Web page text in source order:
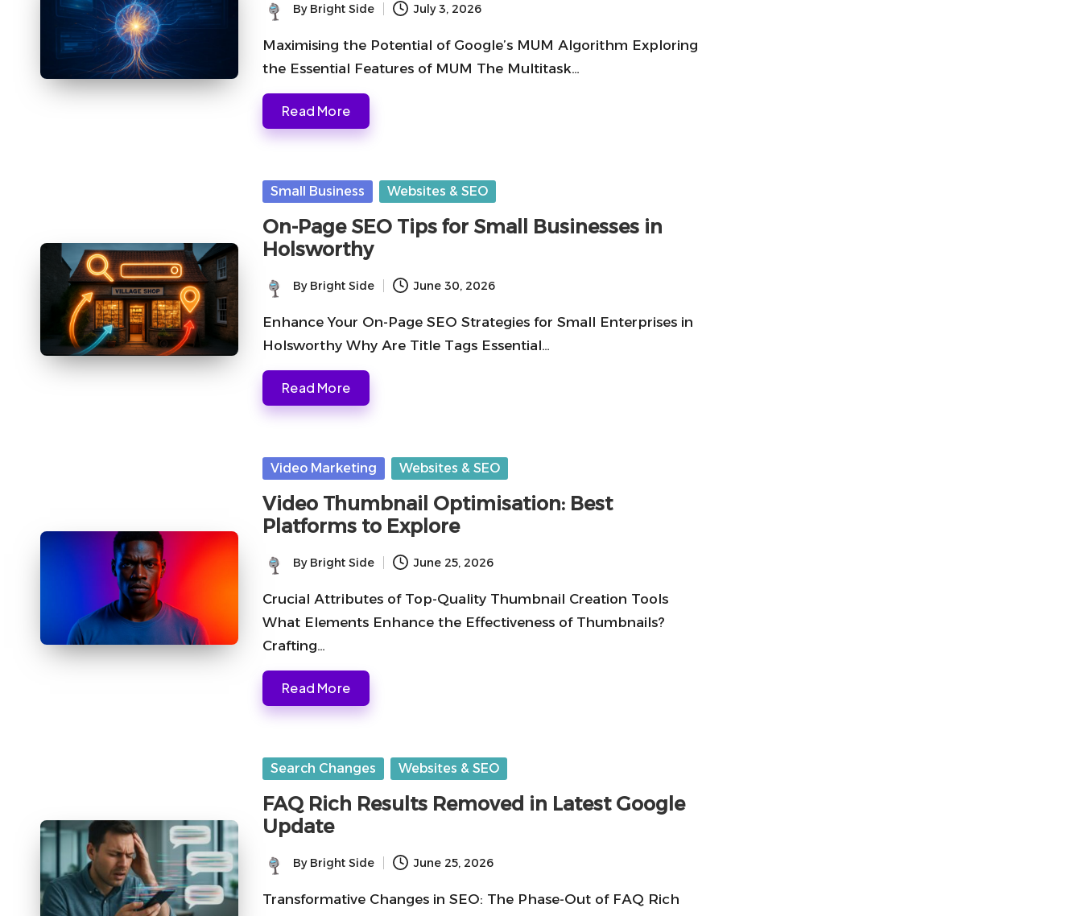
Posted
by
By Bright Side July 3, 2026
Maximising the Potential of Google’s MUM Algorithm Exploring
the Essential Features of MUM The Multitask…
Read More
Posted
Small Business Websites & SEO
On-Page SEO Tips for Small Businesses in
Holsworthy
Posted
by
By Bright Side June 30, 2026
Enhance Your On-Page SEO Strategies for Small Enterprises in
Holsworthy Why Are Title Tags Essential…
Read More
Posted
Video Marketing Websites & SEO
Video Thumbnail Optimisation: Best
Platforms to Explore
Posted
by
By Bright Side June 25, 2026
Crucial Attributes of Top-Quality Thumbnail Creation Tools
What Elements Enhance the Effectiveness of Thumbnails?
Crafting…
Read More
Posted
Search Changes Websites & SEO
FAQ Rich Results Removed in Latest Google
Update
Posted
by
By Bright Side June 25, 2026
Transformative Changes in SEO: The Phase-Out of FAQ Rich